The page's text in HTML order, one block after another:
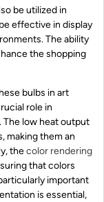
be utilized in
effective in display
The ability
the shopping
bulbs in art
role in
The low heat output
making them an
thecolor rendering
that colors
important
is essential,